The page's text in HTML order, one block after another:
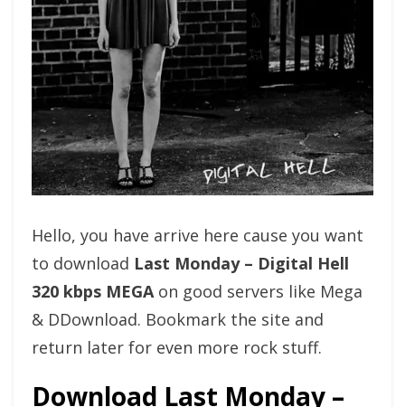
Hello, you have arrive here cause you want
to download Last Monday – Digital Hell
320 kbps MEGAon good servers like Mega
& DDownload. Bookmark the site and
return later for even more rock stuff.
Download Last Monday –